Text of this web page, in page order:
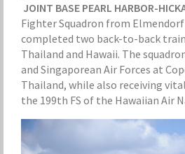
JOINT BASE PEARL HARBOR-
Fighter Squadron from
completed two back-to-back
Thailand and Hawaii. The
and Singaporean Air Forces at
Thailand, while also receiving
the 199th FS of the Hawaiian Air